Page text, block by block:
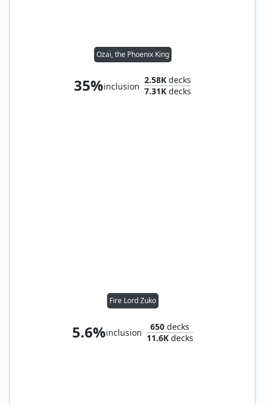
Ozai, the Phoenix King
35%inclusion
2.58K decks
7.31K decks
Fire Lord Zuko
5.6%inclusion
650 decks
11.6Kdecks